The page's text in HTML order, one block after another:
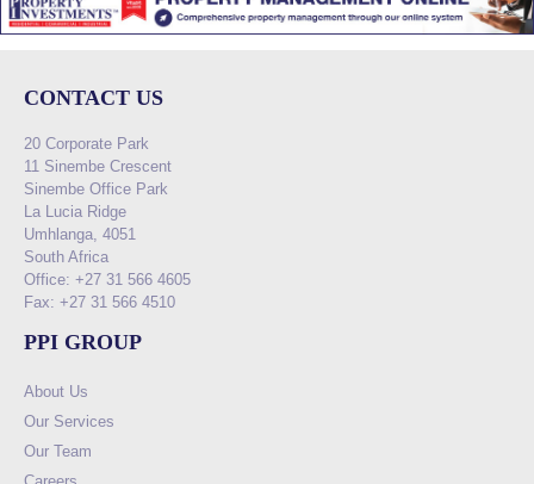
CONTACT US
20 Corporate Park
11 Sinembe Crescent
Sinembe Office Park
La Lucia Ridge
Umhlanga, 4051
South Africa
Office: +27 31 566 4605
Fax: +27 31 566 4510
PPI GROUP
About Us
Our Services
Our Team